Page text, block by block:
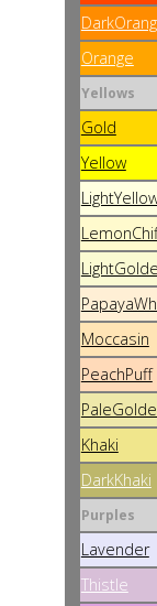
Orange
Yellows
Gold
Yellow
Moccasin
PeachPuff
Khaki
DarkKhaki
Purples
Lavender
Thistle